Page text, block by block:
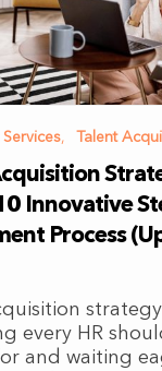
Services, Talent
Innovative
Process
every HR
and waiting